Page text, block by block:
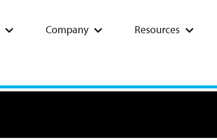
Company Resources